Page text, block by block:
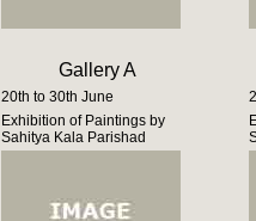
Gallery A
20th to 30th June
Exhibition of Paintings by
Sahitya Kala Parishad